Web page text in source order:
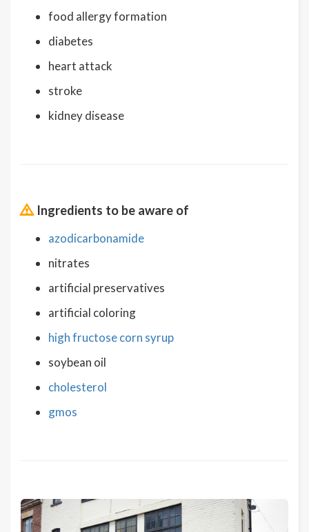
food allergy formation
diabetes
heart attack
stroke
kidney disease
Ingredients to be aware of
azodicarbonamide
nitrates
artificial preservatives
artificial coloring
high fructose corn syrup
soybean oil
cholesterol
gmos